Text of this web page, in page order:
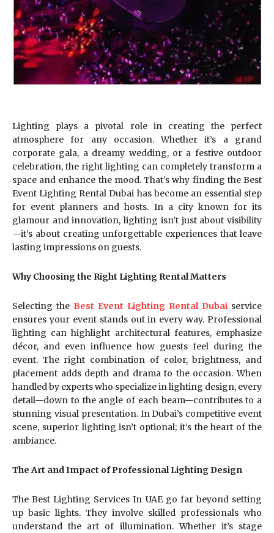
Lighting plays a pivotal role in creating the perfect
atmosphere for any occasion. Whether it’s a grand
corporate gala, a dreamy wedding, or a festive outdoor
celebration, the right lighting can completely transform a
space and enhance the mood. That’s why finding the Best
Event Lighting Rental Dubai has become an essential step
for event planners and hosts. In a city known for its
glamour and innovation, lighting isn’t just about visibility
—it’s about creating unforgettable experiences that leave
lasting impressions on guests.
Why Choosing the Right Lighting Rental Matters
Selecting the Best Event Lighting Rental Dubai service
ensures your event stands out in every way. Professional
lighting can highlight architectural features, emphasize
décor, and even influence how guests feel during the
event. The right combination of color, brightness, and
placement adds depth and drama to the occasion. When
handled by experts who specialize in lighting design, every
detail—down to the angle of each beam—contributes to a
stunning visual presentation. In Dubai’s competitive event
scene, superior lighting isn’t optional; it’s the heart of the
ambiance.
The Art and Impact of Professional Lighting Design
The Best Lighting Services In UAE go far beyond setting
up basic lights. They involve skilled professionals who
understand the art of illumination. Whether it’s stage